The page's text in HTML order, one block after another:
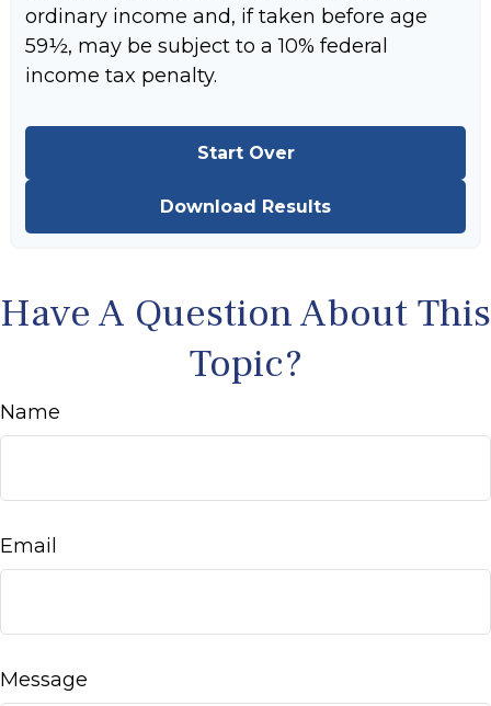
ordinary income and, if taken before age
59½, may be subject to a 10% federal
income tax penalty.
Start Over
Download Results
Have A Question About This
Topic?
Name
Email
Message